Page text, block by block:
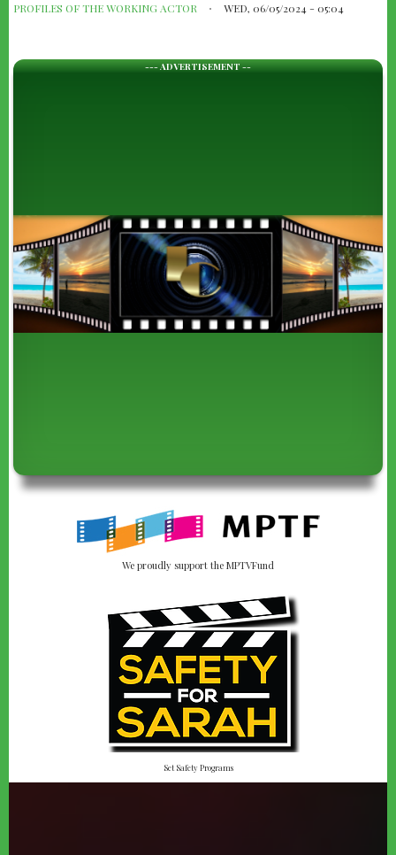
PROFILES OF THE WORKING ACTOR WED, 06/05/2024 - 05:04
--- ADVERTISEMENT --
We proudly support the MPTVFund
Set Safety Programs